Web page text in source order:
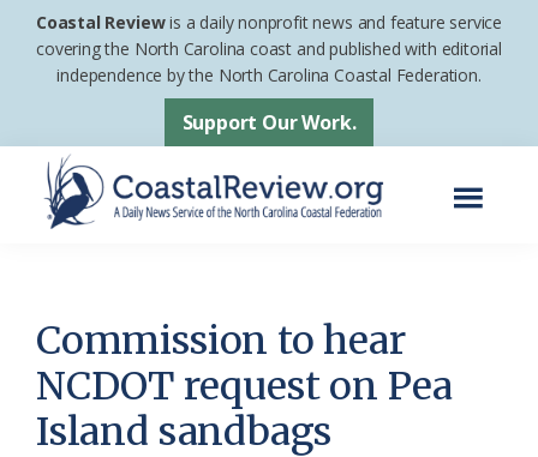
Skip
Skip
footer
Coastal Reviewis a daily nonprofit news and feature service
covering the North Carolina coast and published with editorial
independence by the North Carolina Coastal Federation.
Support Our Work.
News
Service
of
the
Commission to hear
NCDOT request on Pea
Island sandbags